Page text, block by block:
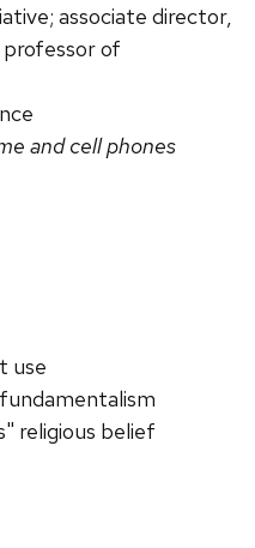
associate director,
professor of
and cell phones
use
religious belief